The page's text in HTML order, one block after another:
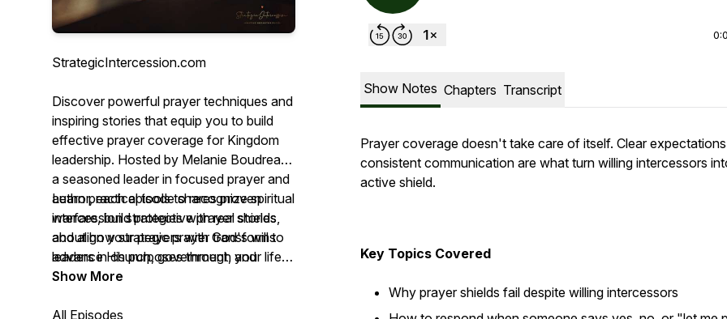
StrategicIntercession.com
Discover powerful prayer techniques and
inspiring stories that equip you to build
effective prayer coverage for Kingdom
leadership. Hosted by Melanie Boudreau,
a seasoned leader in focused prayer and
author, each episode shares proven
intercession strategies with real stories
about how strategic prayer transforms
leaders in church, government, and
business.
Learn practical tools to recognize spiritual
warfare, build protective prayer shields,
and align your prayers with God's will to
advance His purposes through your life,
ministry, and leadership. Whether you're
as an intercessor, join this journey to
Show More
All Episodes
Show Notes Chapters Transcript
Prayer coverage doesn't take care of itself. Clear
consistent communication are what turn willing intercessors
active shield.
Key Topics Covered
Why prayer shields fail despite willing intercessors